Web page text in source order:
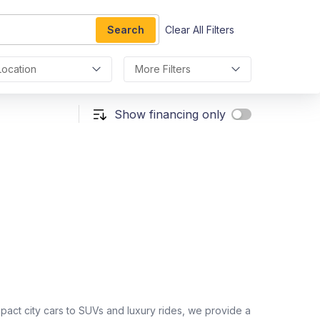
Search Clear All Filters
More Filters
Show financing only
city cars to SUVs and luxury rides, we provide a